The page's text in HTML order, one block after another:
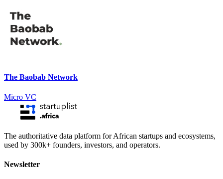
The Baobab Network
Micro VC
The authoritative data platform for African startups and ecosystems,
used by 300k+ founders, investors, and operators.
Newsletter